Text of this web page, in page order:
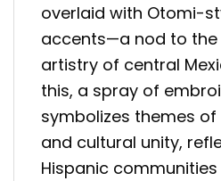
overlaid with Otomi-
accents—a nod to the
artistry of central
this, a spray of
symbolizes themes
and cultural unity,
Hispanic